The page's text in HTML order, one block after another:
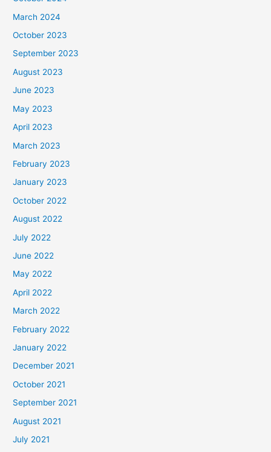
March 2024
October 2023
September 2023
August 2023
June 2023
May 2023
April 2023
March 2023
February 2023
January 2023
October 2022
August 2022
July 2022
June 2022
May 2022
April 2022
March 2022
February 2022
January 2022
December 2021
October 2021
September 2021
August 2021
July 2021